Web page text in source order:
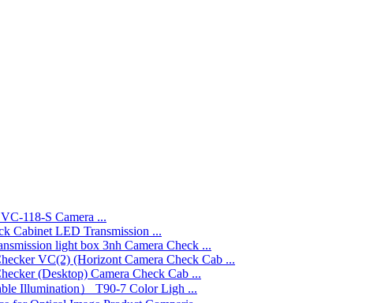
VC-118-S Camera ...
LED Transmission ...
3nh Camera Check ...
Camera Check Cab ...
Camera Check Cab ...
T90-7 Color Ligh ...